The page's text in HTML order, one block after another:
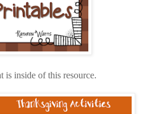
is inside of this resource.